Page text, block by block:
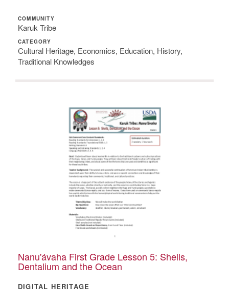
COMMUNITY
Karuk Tribe
CATEGORY
Cultural Heritage, Economics, Education, History,
Traditional Knowledges
Nanu'ávaha First Grade Lesson 5: Shells,
Dentalium and the Ocean
DIGITAL HERITAGE